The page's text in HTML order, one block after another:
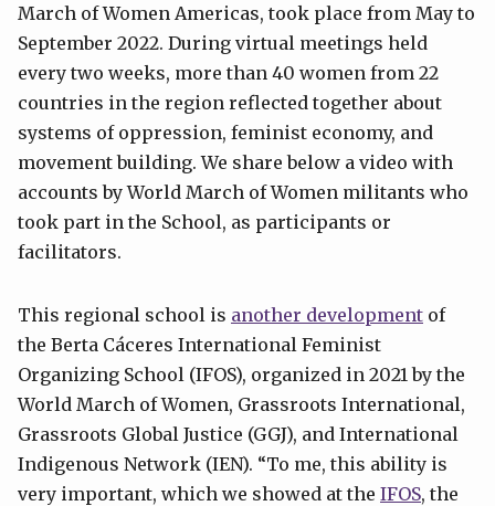
March of Women Americas, took place from May to
September 2022. During virtual meetings held
every two weeks, more than 40 women from 22
countries in the region reflected together about
systems of oppression, feminist economy, and
movement building. We share below a video with
accounts by World March of Women militants who
took part in the School, as participants or
facilitators.
This regional school is another development of
the Berta Cáceres International Feminist
Organizing School (IFOS), organized in 2021 by the
World March of Women, Grassroots International,
Grassroots Global Justice (GGJ), and International
Indigenous Network (IEN). “To me, this ability is
very important, which we showed at the IFOS, the